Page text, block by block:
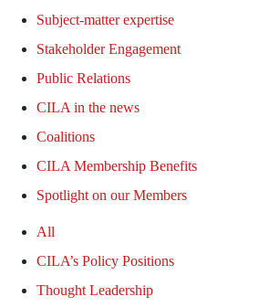
Subject-matter expertise
Stakeholder Engagement
Public Relations
CILA in the news
Coalitions
CILA Membership Benefits
Spotlight on our Members
All
CILA’s Policy Positions
Thought Leadership